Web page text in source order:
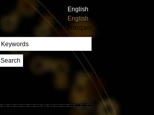
English
English
Français
Search